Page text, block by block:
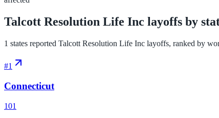
Talcott Resolution Life Inc layoffs by
1 states reported Talcott Resolution Life Inc layoffs, ranked by
#1
Connecticut
101